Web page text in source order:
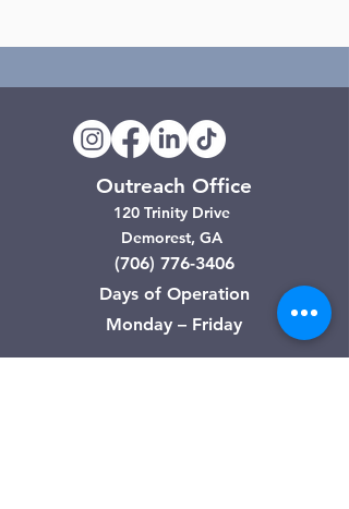
Outreach Office
120 Trinity Drive
Demorest, GA
(706) 776-3406
Days of Operation
Monday – Friday